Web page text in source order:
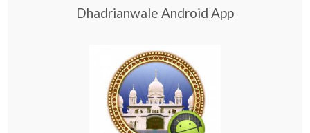
Dhadrianwale Android App